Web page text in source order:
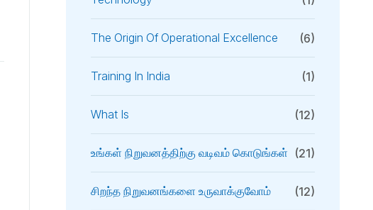
The Origin Of Operational Excellence (6)
Training In India (1)
What Is (12)
உங்கள் நிறுவனத்திற்கு வடிவம் கொடுங்கள் (21)
சிறந்த நிறுவனங்களை உருவாக்குவோம் (12)